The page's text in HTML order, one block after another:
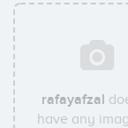
rafayafzal
have any